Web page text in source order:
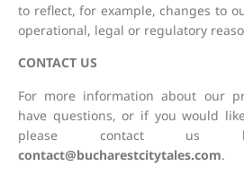
to reflect, for example, changes to
operational, legal or regulatory
CONTACT US
For more information about our
have questions, or if you would
please contact
contact@bucharestcitytales.com.